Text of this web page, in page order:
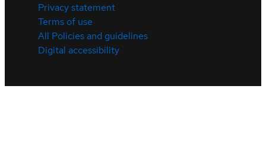
Privacy statement
Terms of use
All Policies and guidelines
Digital accessibility